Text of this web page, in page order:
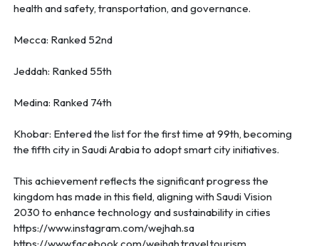
health and safety, transportation, and governance.
Mecca: Ranked 52nd
Jeddah: Ranked 55th
Medina: Ranked 74th
Khobar: Entered the list for the first time at 99th, becoming
the fifth city in Saudi Arabia to adopt smart city initiatives.
This achievement reflects the significant progress the
kingdom has made in this field, aligning with Saudi Vision
2030 to enhance technology and sustainability in cities
https://www.instagram.com/wejhah.sa